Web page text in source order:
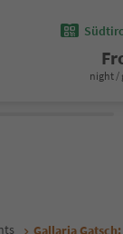
night /
Gallaria